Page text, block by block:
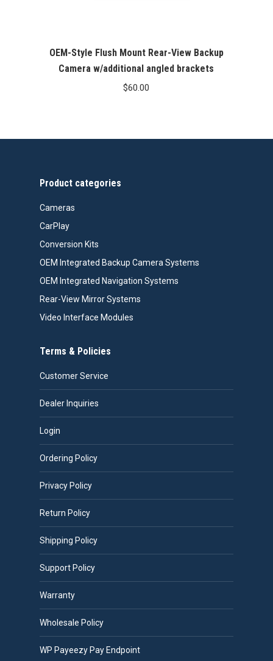
OEM-Style Flush Mount Rear-View Backup
Camera w/additional angled brackets
$60.00
Product categories
Cameras
CarPlay
Conversion Kits
OEM Integrated Backup Camera Systems
OEM Integrated Navigation Systems
Rear-View Mirror Systems
Video Interface Modules
Terms & Policies
Customer Service
Dealer Inquiries
Login
Ordering Policy
Privacy Policy
Return Policy
Shipping Policy
Support Policy
Warranty
Wholesale Policy
WP Payeezy Pay Endpoint